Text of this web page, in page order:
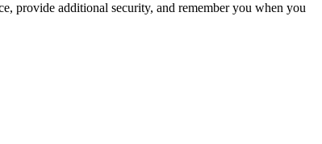
provide additional security, and remember you when you